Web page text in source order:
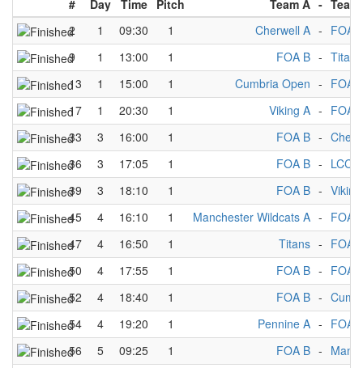
# Day Time Pitch Team A - Team
2
1 09:30 1 Cherwell A - FOA
9
1 13:00 1 FOA B - Titans
13
1 15:00 1 Cumbria Open - FOA
17
1 20:30 1 Viking A - FOA
33
3 16:00 1 FOA B -
36
3 17:05 1 FOA B - LCC A
39
3 18:10 1 FOA B -
45
4 16:10 1 Manchester Wildcats A - FOA
47
4 16:50 1 Titans - FOA
50
4 17:55 1 FOA B - FOA
52
4 18:40 1 FOA B -
54
4 19:20 1 Pennine A - FOA
56
5 09:25 1 FOA B -